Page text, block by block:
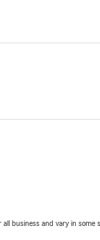
business and vary in